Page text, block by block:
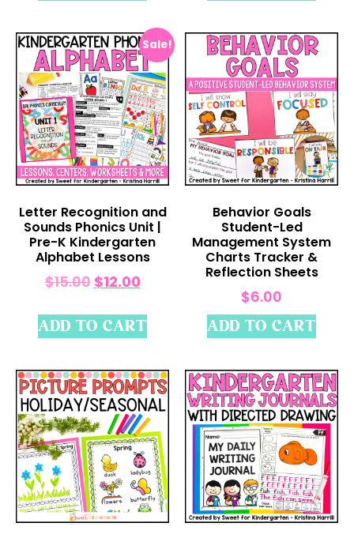
Sale!
Letter Recognition and
Sounds Phonics Unit |
Pre-K Kindergarten
Alphabet Lessons
$15.00 $12.00
ADD TO CART
Behavior Goals
Student-Led
Management System
Charts Tracker &
Reflection Sheets
$6.00
ADD TO CART